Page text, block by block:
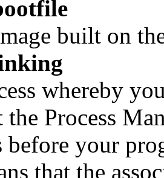
built on
whereby
the Process
before your
that the